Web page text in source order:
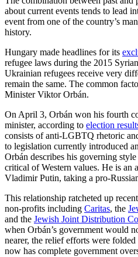
about current events tends to lead
event from one of the country’s
history.
Hungary made headlines for its
refugee laws during the 2015
Ukrainian refugees receive very
remain the same. The common
Minister Viktor Orbán.
On April 3, Orbán won his fourth
minister, according to election
consists of anti-LGBTQ rhetoric
to legislation currently introduced
Orbán describes his governing style
critical of Western values. He is an
Vladimir Putin, taking a pro-
This relationship ratcheted up
non-profits including Caritas, the
and the Jewish Joint Distribution
when Orbán’s government would
nearer, the relief efforts were
now has complete government